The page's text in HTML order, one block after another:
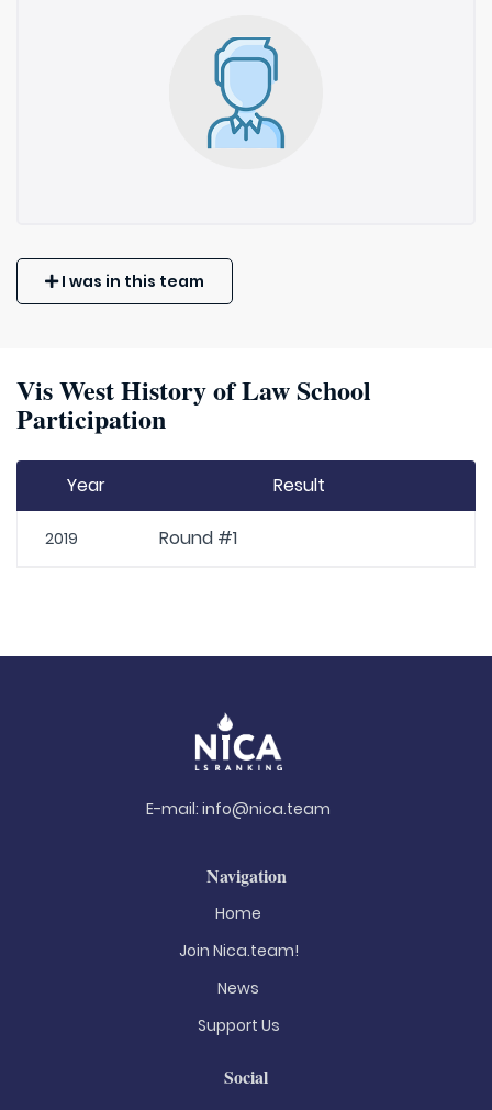
I was in this team
Vis West History of Law School
Participation
Year Result
2019 Round #1
E-mail: info@nica.team
Navigation
Home
Join Nica.team!
News
Support Us
Social